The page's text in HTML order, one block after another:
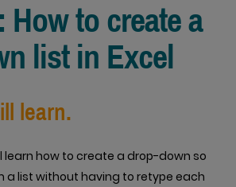
How to create a
list in Excel
learn.
learn how to create a drop-down so
a list without having to retype each